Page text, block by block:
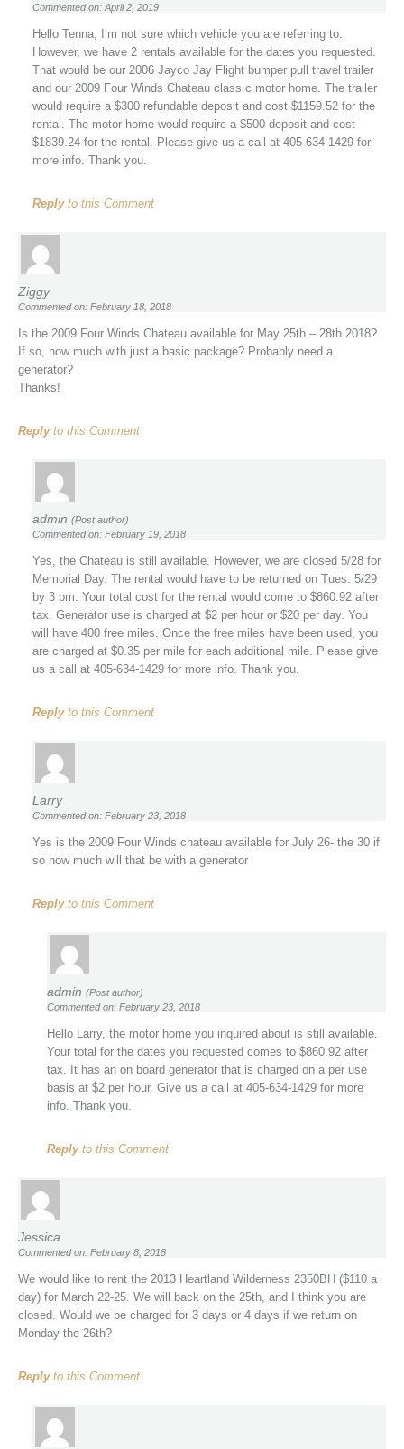
Commented on: April 2, 2019
Hello Tenna, I’m not sure which vehicle you are referring to.
However, we have 2 rentals available for the dates you requested.
That would be our 2006 Jayco Jay Flight bumper pull travel trailer
and our 2009 Four Winds Chateau class c motor home. The trailer
would require a $300 refundable deposit and cost $1159.52 for the
rental. The motor home would require a $500 deposit and cost
$1839.24 for the rental. Please give us a call at 405-634-1429 for
more info. Thank you.
Replyto this Comment
Ziggy
Commented on: February 18, 2018
Is the 2009 Four Winds Chateau available for May 25th – 28th 2018?
If so, how much with just a basic package? Probably need a
generator?
Thanks!
Replyto this Comment
admin (Post author)
Commented on: February 19, 2018
Yes, the Chateau is still available. However, we are closed 5/28 for
Memorial Day. The rental would have to be returned on Tues. 5/29
by 3 pm. Your total cost for the rental would come to $860.92 after
tax. Generator use is charged at $2 per hour or $20 per day. You
will have 400 free miles. Once the free miles have been used, you
are charged at $0.35 per mile for each additional mile. Please give
us a call at 405-634-1429 for more info. Thank you.
Replyto this Comment
Larry
Commented on: February 23, 2018
Yes is the 2009 Four Winds chateau available for July 26- the 30 if
so how much will that be with a generator
Replyto this Comment
admin (Post author)
Commented on: February 23, 2018
Hello Larry, the motor home you inquired about is still available.
Your total for the dates you requested comes to $860.92 after
tax. It has an on board generator that is charged on a per use
basis at $2 per hour. Give us a call at 405-634-1429 for more
info. Thank you.
Replyto this Comment
Jessica
Commented on: February 8, 2018
We would like to rent the 2013 Heartland Wilderness 2350BH ($110 a
day) for March 22-25. We will back on the 25th, and I think you are
closed. Would we be charged for 3 days or 4 days if we return on
Monday the 26th?
Replyto this Comment